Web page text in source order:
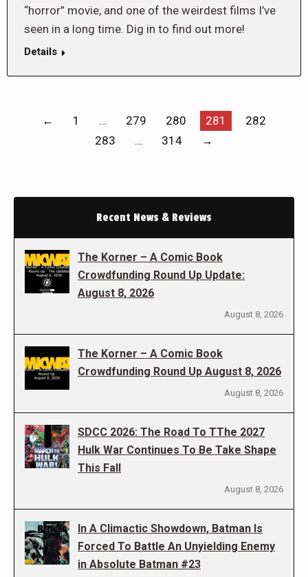
“horror” movie, and one of the weirdest films I’ve
seen in a long time. Dig in to find out more!
Details
← 1 … 279 280 281
282
283
… 314 →
Recent News & Reviews
The Korner – A Comic Book
Crowdfunding Round Up Update:
August 8, 2026
August 8, 2026
The Korner – A Comic Book
Crowdfunding Round Up August 8, 2026
August 8, 2026
SDCC 2026: The Road To TThe 2027
Hulk War Continues To Be Take Shape
This Fall
August 8, 2026
In A Climactic Showdown, Batman Is
Forced To Battle An Unyielding Enemy
in Absolute Batman #23